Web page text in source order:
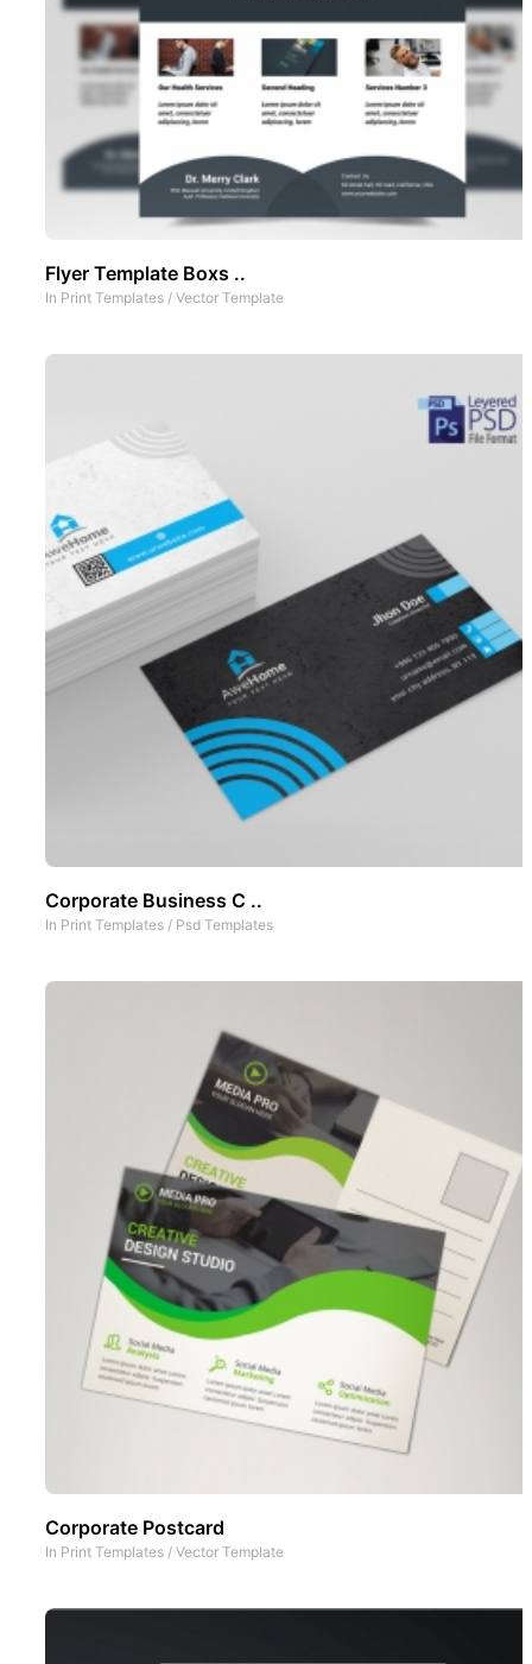
Flyer Template Boxs ..
In Print Templates / Vector Template
Corporate Business C ..
In Print Templates / Psd Templates
Corporate Postcard
In Print Templates / Vector Template